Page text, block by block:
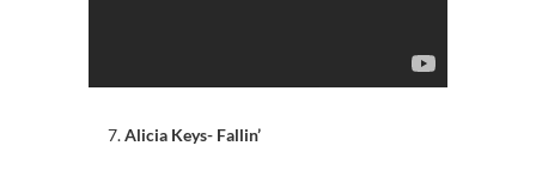
Alicia Keys- Fallin’